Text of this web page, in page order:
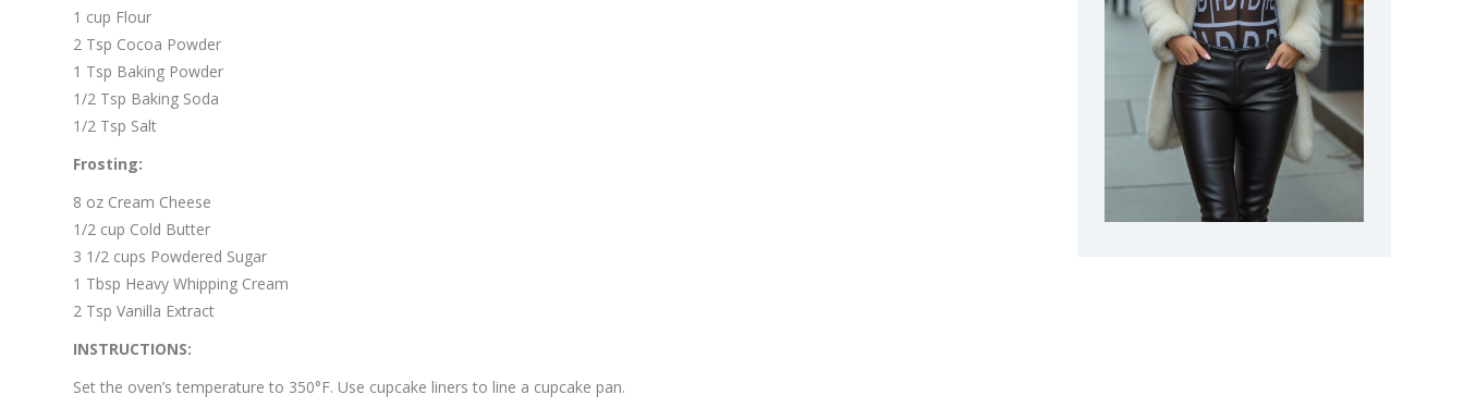
1 cup Flour
2 Tsp Cocoa Powder
1 Tsp Baking Powder
1/2 Tsp Baking Soda
1/2 Tsp Salt
Frosting:
8 oz Cream Cheese
1/2 cup Cold Butter
3 1/2 cups Powdered Sugar
1 Tbsp Heavy Whipping Cream
2 Tsp Vanilla Extract
INSTRUCTIONS:
Set the oven’s temperature to 350°F. Use cupcake liners to line a cupcake pan.